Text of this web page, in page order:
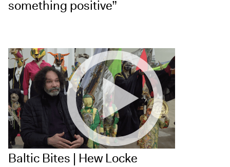
something positive”
Baltic Bites | Hew Locke